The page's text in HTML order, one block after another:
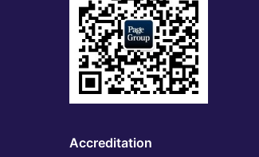
Accreditation